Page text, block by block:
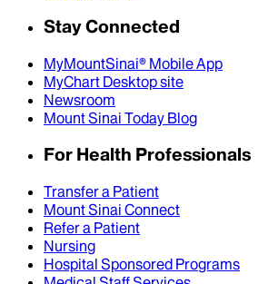
Stay Connected
MyMountSinai® Mobile App
MyChart Desktop site
Newsroom
Mount Sinai Today Blog
For Health Professionals
Transfer a Patient
Mount Sinai Connect
Refer a Patient
Nursing
Hospital Sponsored Programs